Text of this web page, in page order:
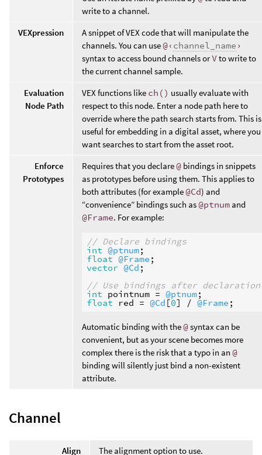
write to a channel.
VEXpression
A snippet of VEX code that will manipulate the
channels. You can use@‹ channel_name ›
syntax to access bound channels orVto write to
the current channel sample.
Evaluation
Node Path
VEX functions like ch() usually evaluate with
respect to this node. Enter a node path here to
override where the path search starts from. This is
useful for embedding in a digital asset, where you
want searches to start from the asset root.
Enforce
Prototypes
Requires that you declare@ bindings in snippets
as prototypes before using them. This applies to
both attributes (for example@Cd) and
“convenience” bindings such as@ptnum and
@Frame. For example:
// Declare bindings
int @ptnum
float @Frame
vector @Cd ;
// Use bindings after declaration
int pointnum = @ptnum
float red = @Cd [0] / @Frame
Automatic binding with the@syntax can be
convenient, but as your scene becomes more
complex there is the risk that a typo in an @
binding will silently just bind a non-existent
attribute.
Channel
Align The alignment option to use.